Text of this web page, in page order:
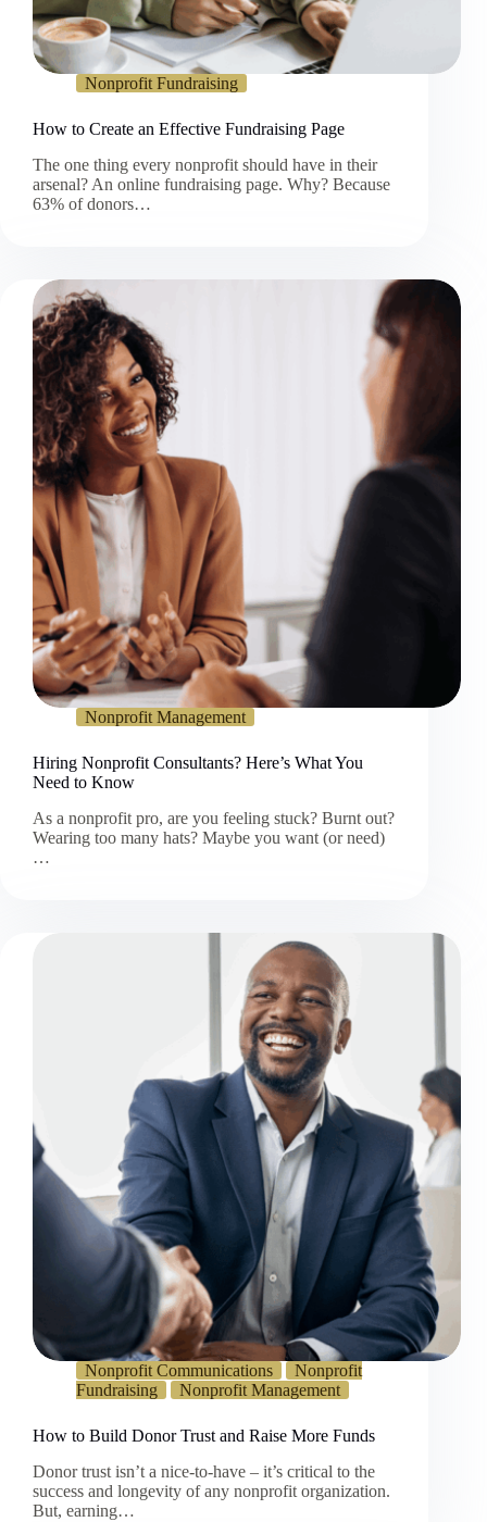
Nonprofit Fundraising
How to Create an Effective Fundraising Page
The one thing every nonprofit should have in their
arsenal? An online fundraising page. Why? Because
63% of donors…
Nonprofit Management
Hiring Nonprofit Consultants? Here’s What You
Need to Know
As a nonprofit pro, are you feeling stuck? Burnt out?
Wearing too many hats? Maybe you want (or need)
…
Nonprofit Communications
Nonprofit
Fundraising
Nonprofit Management
How to Build Donor Trust and Raise More Funds
Donor trust isn’t a nice-to-have – it’s critical to the
success and longevity of any nonprofit organization.
But, earning…